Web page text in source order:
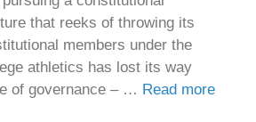
that reeks of throwing its
members under the
athletics has lost its way
of governance – … Read more